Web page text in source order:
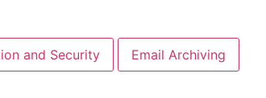
and Security Email Archiving